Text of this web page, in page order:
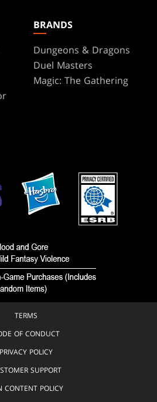
BRANDS
Dungeons & Dragons
Duel Masters
Magic: The Gathering
TERMS
OF CONDUCT
PRIVACY POLICY
SUPPORT
CONTENT POLICY